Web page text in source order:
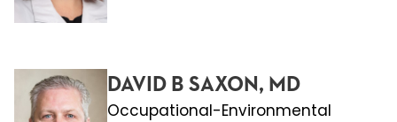
DAVID B SAXON, MD
Occupational-Environmental